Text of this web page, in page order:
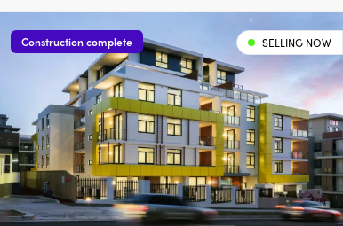
Construction complete SELLING NOW